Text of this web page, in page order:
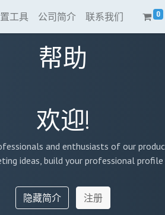
置工具 公司简介 联系我们 0
帮助
欢迎!
and enthusiasts of our
ideas, build your professional
隐藏简介 注册